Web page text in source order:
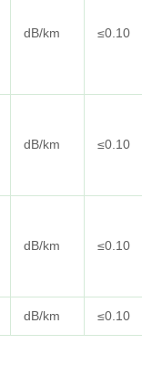
dB/km ≤0.10
dB/km ≤0.10
dB/km ≤0.10
dB/km ≤0.10